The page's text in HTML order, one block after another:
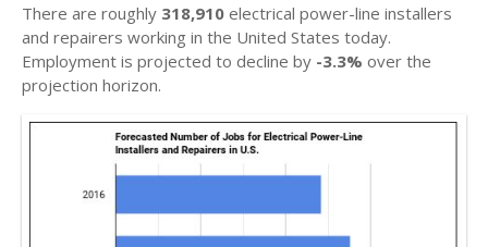
There are roughly 318,910 electrical power-line installers
and repairers working in the United States today.
Employment is projected to decline by -3.3% over the
projection horizon.